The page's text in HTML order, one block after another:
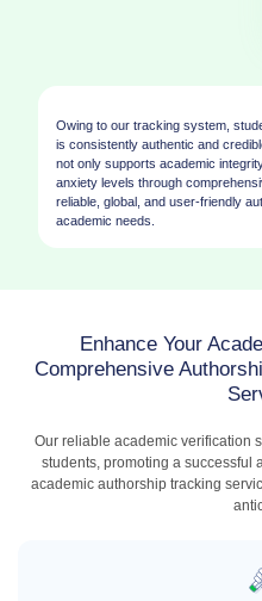
Owing to our tracking system,
is consistently authentic and
not only supports academic
anxiety levels through
reliable, global, and user-friendly
academic needs.
Enhance Your
Comprehensive
Our reliable academic verification
students, promoting a successful
academic authorship tracking